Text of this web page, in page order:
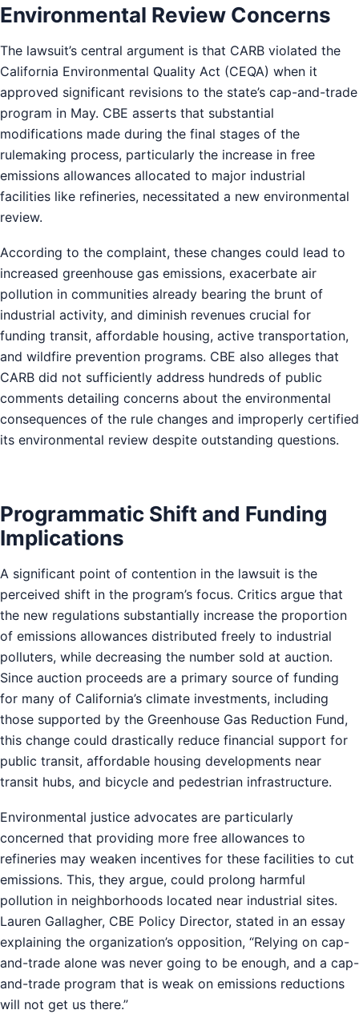
Environmental Review Concerns
The lawsuit’s central argument is that CARB violated the
California Environmental Quality Act (CEQA) when it
approved significant revisions to the state’s cap-and-trade
program in May. CBE asserts that substantial
modifications made during the final stages of the
rulemaking process, particularly the increase in free
emissions allowances allocated to major industrial
facilities like refineries, necessitated a new environmental
review.
According to the complaint, these changes could lead to
increased greenhouse gas emissions, exacerbate air
pollution in communities already bearing the brunt of
industrial activity, and diminish revenues crucial for
funding transit, affordable housing, active transportation,
and wildfire prevention programs. CBE also alleges that
CARB did not sufficiently address hundreds of public
comments detailing concerns about the environmental
consequences of the rule changes and improperly certified
its environmental review despite outstanding questions.
Programmatic Shift and Funding
Implications
A significant point of contention in the lawsuit is the
perceived shift in the program’s focus. Critics argue that
the new regulations substantially increase the proportion
of emissions allowances distributed freely to industrial
polluters, while decreasing the number sold at auction.
Since auction proceeds are a primary source of funding
for many of California’s climate investments, including
those supported by the Greenhouse Gas Reduction Fund,
this change could drastically reduce financial support for
public transit, affordable housing developments near
transit hubs, and bicycle and pedestrian infrastructure.
Environmental justice advocates are particularly
concerned that providing more free allowances to
refineries may weaken incentives for these facilities to cut
emissions. This, they argue, could prolong harmful
pollution in neighborhoods located near industrial sites.
Lauren Gallagher, CBE Policy Director, stated in an essay
explaining the organization’s opposition, “Relying on cap-
and-trade alone was never going to be enough, and a cap-
and-trade program that is weak on emissions reductions
will not get us there.”